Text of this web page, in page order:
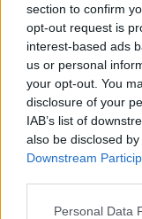
section to confirm
opt-out request is
interest-based ads
us or personal
your opt-out. You
disclosure of your
IAB’s list of
also be disclosed
Downstream
Please note that
Personal Data